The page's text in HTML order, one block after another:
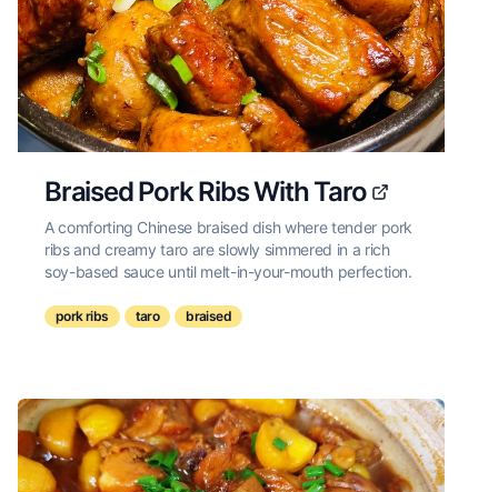
Braised Pork Ribs With Taro
A comforting Chinese braised dish where tender pork
ribs and creamy taro are slowly simmered in a rich
soy-based sauce until melt-in-your-mouth perfection.
pork ribs taro braised